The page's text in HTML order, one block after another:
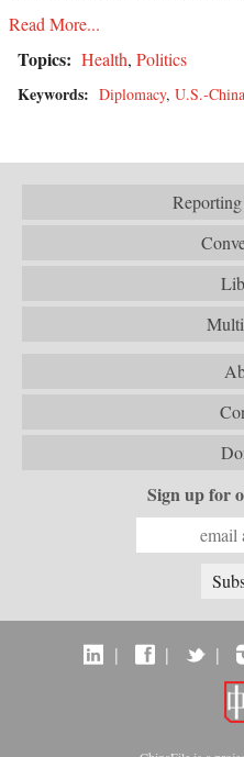
Read More...
Topics: Health, Politics
Keywords: Diplomacy, U.S.-
Sign up for
| | |